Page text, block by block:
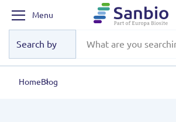
Menu
HomeBlog